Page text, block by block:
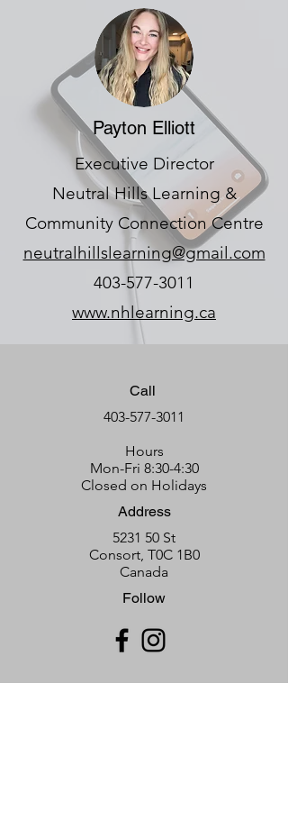
Payton Elliott
Executive Director
Neutral Hills Learning &
Community Connection Centre
neutralhillslearning@gmail.com
403-577-3011
www.nhlearning.ca
Call
403-577-3011
Hours
Mon-Fri 8:30-4:30
Closed on Holidays
Address
5231 50 St
Consort, T0C 1B0
Canada
Follow